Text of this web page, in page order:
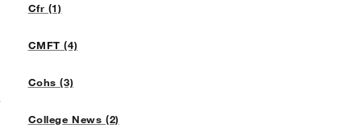
Cfr (1)
CMFT (4)
Cohs (3)
College News (2)